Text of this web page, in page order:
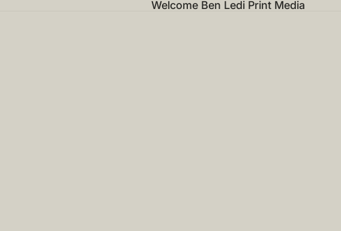
Welcome Ben Ledi Print Media